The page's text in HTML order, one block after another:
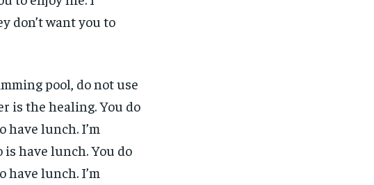
don’t want you to
pool, do not use
is the healing. You do
have lunch. I’m
have lunch. You do
have lunch. I’m